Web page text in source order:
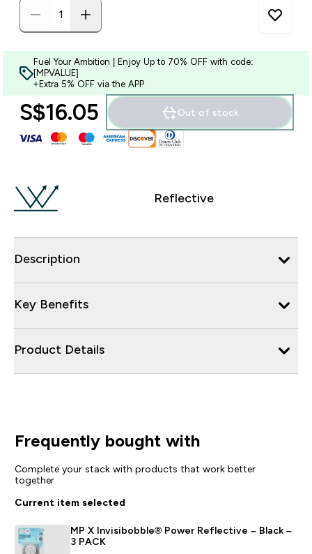
Fuel Your Ambition | Enjoy Up to 70% OFF with code:
[MPVALUE]
+Extra 5% OFF via the APP
S$16.05‎ Out of stock
Reflective
Description
Key Benefits
Product Details
Frequently bought with
Complete your stack with products that work better
together
Current item selected
MP X Invisibobble® Power Reflective – Black –
3 PACK